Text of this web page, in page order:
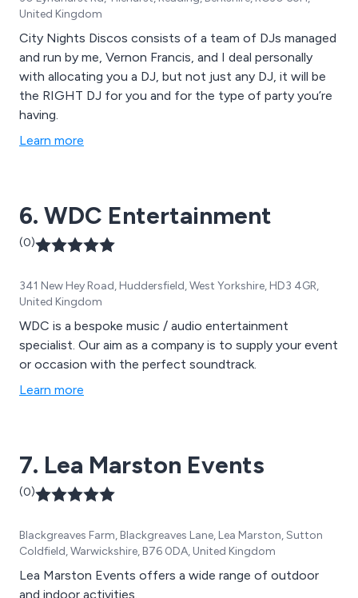
United Kingdom
City Nights Discos consists of a team of DJs managed
and run by me, Vernon Francis, and I deal personally
with allocating you a DJ, but not just any DJ, it will be
the RIGHT DJ for you and for the type of party you’re
having.
Learn more
6. WDC Entertainment
(0)
341 New Hey Road, Huddersfield, West Yorkshire, HD3 4GR,
United Kingdom
WDC is a bespoke music / audio entertainment
specialist. Our aim as a company is to supply your event
or occasion with the perfect soundtrack.
Learn more
7. Lea Marston Events
(0)
Blackgreaves Farm, Blackgreaves Lane, Lea Marston, Sutton
Coldfield, Warwickshire, B76 0DA, United Kingdom
Lea Marston Events offers a wide range of outdoor
and indoor activities.